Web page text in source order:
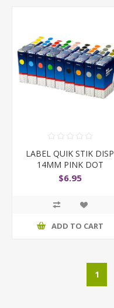
LABEL QUIK STIK DISP
14MM PINK DOT
$6.95
ADD TO CART
1